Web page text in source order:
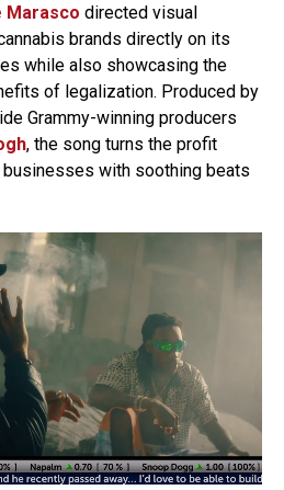
Marasco directed visual
brands directly on its
while also showcasing the
of legalization. Produced by
Grammy-winning producers
, the song turns the profit
with soothing beats